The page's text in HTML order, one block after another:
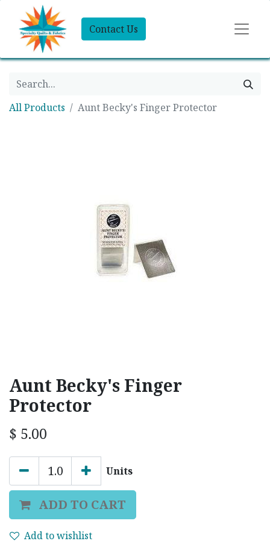
Contact Us
All Products Aunt Becky's Finger Protector
Aunt Becky's Finger
Protector
$ 5.00
Units
ADD TO CART
Add to wishlist